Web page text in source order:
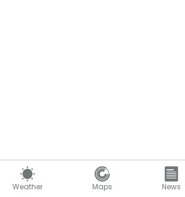
Weather Maps News